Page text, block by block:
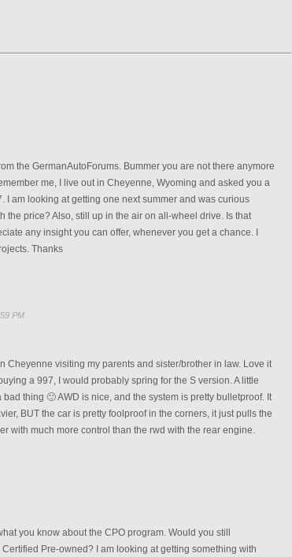
the GermanAutoForums. Bummer you are not there anymore
me, I live out in Cheyenne, Wyoming and asked you a
I am looking at getting one next summer and was curious
the price? Also, still up in the air on all-wheel drive. Is that
any insight you can offer, whenever you get a chance. I
Thanks
PM
Cheyenne visiting my parents and sister/brother in law. Love it
a 997, I would probably spring for the S version. A little
thing 🙂 AWD is nice, and the system is pretty bulletproof. It
BUT the car is pretty foolproof in the corners, it just pulls the
with much more control than the rwd with the rear engine.
you know about the CPO program. Would you still
Pre-owned? I am looking at getting something with